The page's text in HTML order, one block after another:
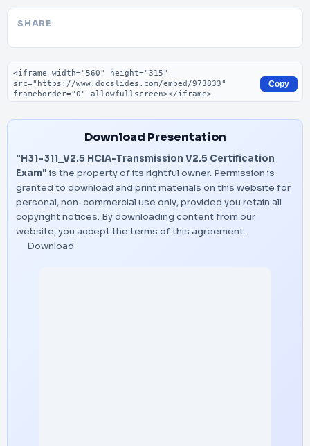
SHARE
Embed code
Copy
Download Presentation
"H31-311_V2.5 HCIA-Transmission V2.5 Certification
Exam" is the property of its rightful owner. Permission is
granted to download and print materials on this website for
personal, non-commercial use only, provided you retain all
copyright notices. By downloading content from our
website, you accept the terms of this agreement.
Download